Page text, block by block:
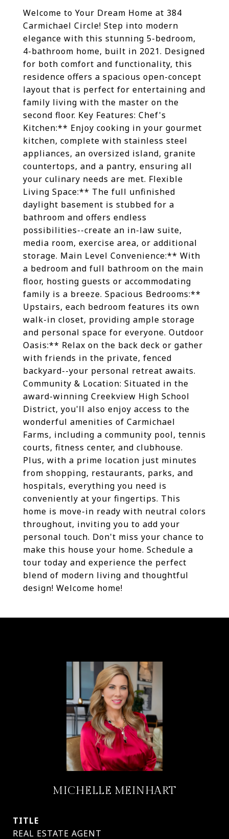
Welcome to Your Dream Home at 384
Carmichael Circle! Step into modern
elegance with this stunning 5-bedroom,
4-bathroom home, built in 2021. Designed
for both comfort and functionality, this
residence offers a spacious open-concept
layout that is perfect for entertaining and
family living with the master on the
second floor. Key Features: Chef's
Kitchen:** Enjoy cooking in your gourmet
kitchen, complete with stainless steel
appliances, an oversized island, granite
countertops, and a pantry, ensuring all
your culinary needs are met. Flexible
Living Space:** The full unfinished
daylight basement is stubbed for a
bathroom and offers endless
possibilities--create an in-law suite,
media room, exercise area, or additional
storage. Main Level Convenience:** With
a bedroom and full bathroom on the main
floor, hosting guests or accommodating
family is a breeze. Spacious Bedrooms:**
Upstairs, each bedroom features its own
walk-in closet, providing ample storage
and personal space for everyone. Outdoor
Oasis:** Relax on the back deck or gather
with friends in the private, fenced
backyard--your personal retreat awaits.
Community & Location: Situated in the
award-winning Creekview High School
District, you'll also enjoy access to the
wonderful amenities of Carmichael
Farms, including a community pool, tennis
courts, fitness center, and clubhouse.
Plus, with a prime location just minutes
from shopping, restaurants, parks, and
hospitals, everything you need is
conveniently at your fingertips. This
home is move-in ready with neutral colors
throughout, inviting you to add your
personal touch. Don't miss your chance to
make this house your home. Schedule a
tour today and experience the perfect
blend of modern living and thoughtful
design! Welcome home!
MICHELLE MEINHART
TITLE